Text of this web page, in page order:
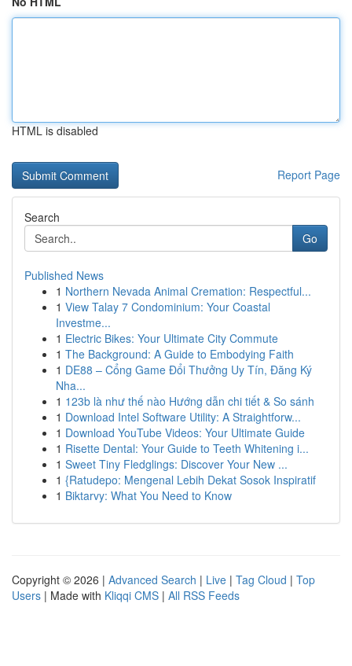
HTML is disabled
Report Page
Search
Go
Published News
1 Northern Nevada Animal Cremation: Respectful...
1 View Talay 7 Condominium: Your Coastal
Investme...
1 Electric Bikes: Your Ultimate City Commute
1 The Background: A Guide to Embodying Faith
1 DE88 – Cổng Game Đổi Thưởng Uy Tín, Đăng Ký
Nha...
1 123b là như thế nào Hướng dẫn chi tiết & So sánh
1 Download Intel Software Utility: A Straightforw...
1 Download YouTube Videos: Your Ultimate Guide
1 Risette Dental: Your Guide to Teeth Whitening i...
1 Sweet Tiny Fledglings: Discover Your New ...
1 {Ratudepo: Mengenal Lebih Dekat Sosok Inspiratif
1 Biktarvy: What You Need to Know
Copyright © 2026 | Advanced Search | Live | Tag Cloud | Top
Users | Made with Kliqqi CMS | All RSS Feeds